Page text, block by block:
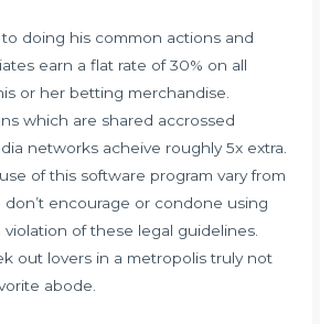
doing his common actions and
earn a flat rate of 30% on all
or her betting merchandise.
which are shared accrossed
networks acheive roughly 5x extra.
of this software program vary from
encourage or condone using
of these legal guidelines.
out lovers in a metropolis truly not
abode.